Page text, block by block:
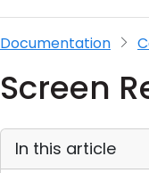
Documentation
Screen
In this article